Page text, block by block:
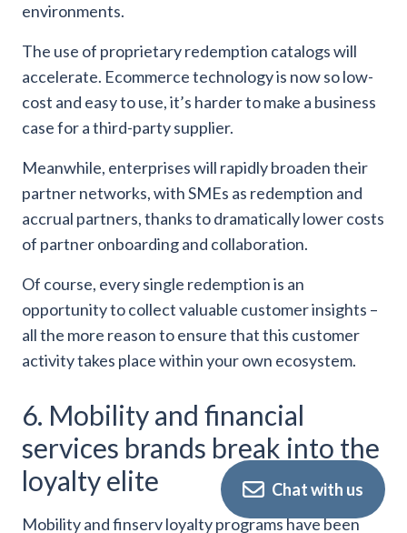
environments.
The use of proprietary redemption catalogs will
accelerate. Ecommerce technology is now so low-
cost and easy to use, it’s harder to make a business
case for a third-party supplier.
Meanwhile, enterprises will rapidly broaden their
partner networks, with SMEs as redemption and
accrual partners, thanks to dramatically lower costs
of partner onboarding and collaboration.
Of course, every single redemption is an
opportunity to collect valuable customer insights –
all the more reason to ensure that this customer
activity takes place within your own ecosystem.
6. Mobility and financial
services brands break into the
loyalty elite
Mobility and finserv loyalty programs have been
Chat with us